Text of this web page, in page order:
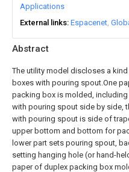
Abstract
The utility model discloses a
boxes with pouring spout.One
packing box is molded,
with pouring spout side by side,
with pouring spout is side of
upper bottom and bottom for
lower part sets pouring spout,
setting hanging hole (or hand-
paper of duplex packing box
Applications
External links Espacenet